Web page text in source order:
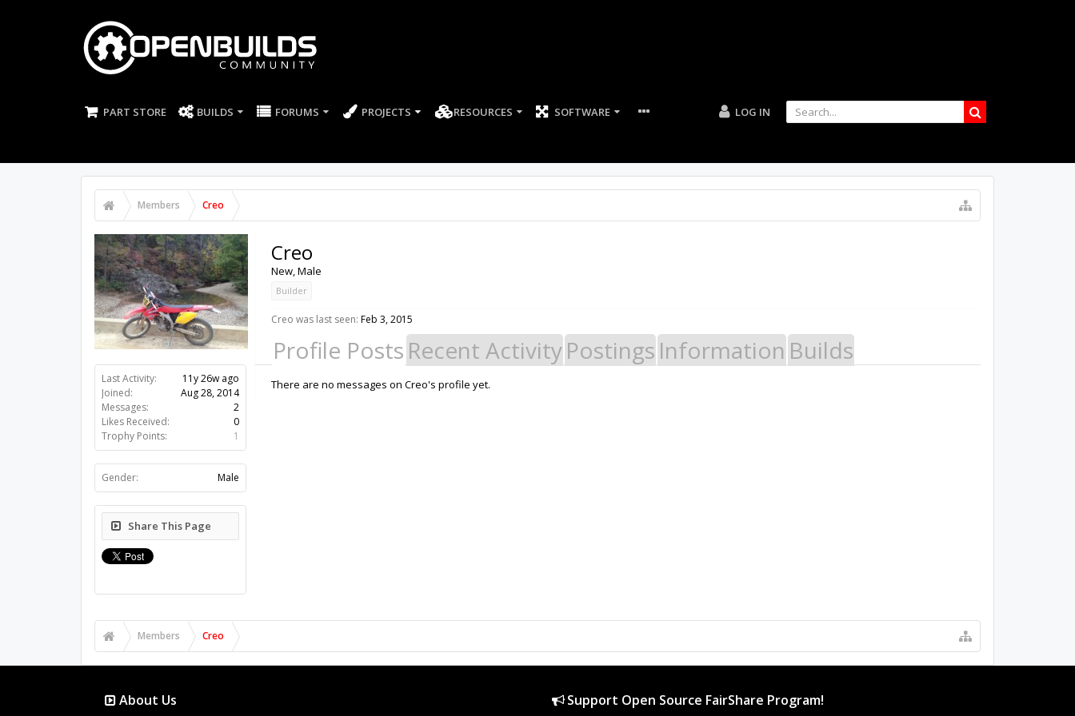
PART STORE BUILDS FORUMS PROJECTS RESOURCES SOFTWARE LOG IN
Members Creo
Last Activity:
11y 26w ago
Joined:
Aug 28, 2014
Messages:
2
Likes Received:
0
Trophy Points:
1
Gender: Male
Share This Page
Creo
New, Male
Builder
Creo was last seen: Feb 3, 2015
Profile Posts Recent ActivityPostings Information Builds
There are no messages on Creo's profile yet.
Members Creo
About Us Support Open Source FairShare Program!